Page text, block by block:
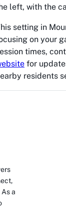
left, with the
setting in
on your
times,
for
residents
a